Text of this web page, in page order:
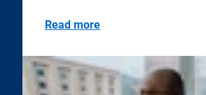
Read more